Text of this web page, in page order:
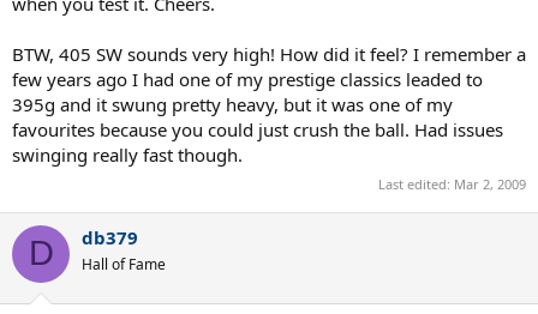
BTW, 405 SW sounds very high! How did it feel? I remember a
few years ago I had one of my prestige classics leaded to
395g and it swung pretty heavy, but it was one of my
favourites because you could just crush the ball. Had issues
swinging really fast though.
Last edited: Mar 2, 2009
D db379
Hall of Fame